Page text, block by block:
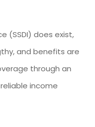
(SSDI) does exist,
and benefits are
through an
income